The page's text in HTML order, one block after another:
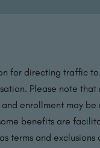
for directing traffic
Please note
enrollment may
benefits are
terms and exclusions